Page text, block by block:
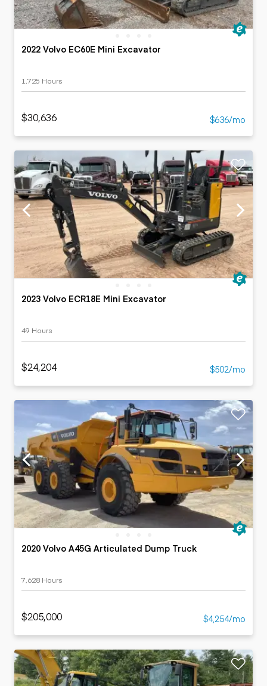
2022 Volvo EC60E Mini Excavator
1,725 Hours
$30,636 $636/mo
2023 Volvo ECR18E Mini Excavator
49 Hours
$24,204 $502/mo
2020 Volvo A45G Articulated Dump Truck
7,628 Hours
$205,000 $4,254/mo